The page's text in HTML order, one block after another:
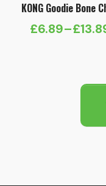
KONG Goodie Bone
£6.89–£
Price